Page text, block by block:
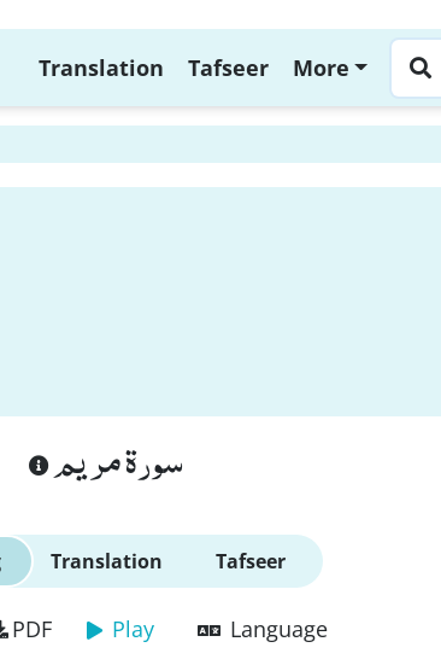
Translation Tafseer More
سورة مريم
Translation Tafseer
PDF Play Language